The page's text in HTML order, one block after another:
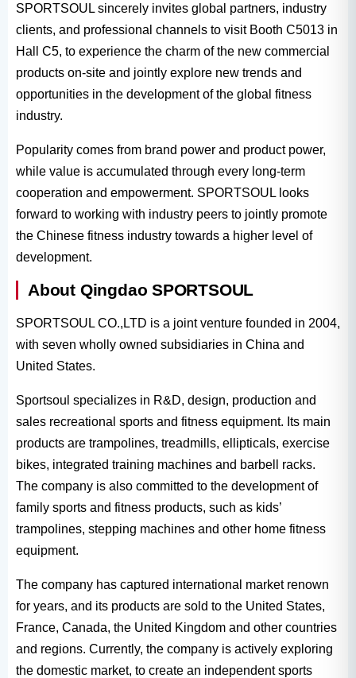
SPORTSOUL sincerely invites global partners, industry
clients, and professional channels to visit Booth C5013 in
Hall C5, to experience the charm of the new commercial
products on-site and jointly explore new trends and
opportunities in the development of the global fitness
industry.
Popularity comes from brand power and product power,
while value is accumulated through every long-term
cooperation and empowerment. SPORTSOUL looks
forward to working with industry peers to jointly promote
the Chinese fitness industry towards a higher level of
development.
About Qingdao SPORTSOUL
SPORTSOUL CO.,LTD is a joint venture founded in 2004,
with seven wholly owned subsidiaries in China and
United States.
Sportsoul specializes in R&D, design, production and
sales recreational sports and fitness equipment. Its main
products are trampolines, treadmills, ellipticals, exercise
bikes, integrated training machines and barbell racks.
The company is also committed to the development of
family sports and fitness products, such as kids’
trampolines, stepping machines and other home fitness
equipment.
The company has captured international market renown
for years, and its products are sold to the United States,
France, Canada, the United Kingdom and other countries
and regions. Currently, the company is actively exploring
the domestic market, to create an independent sports